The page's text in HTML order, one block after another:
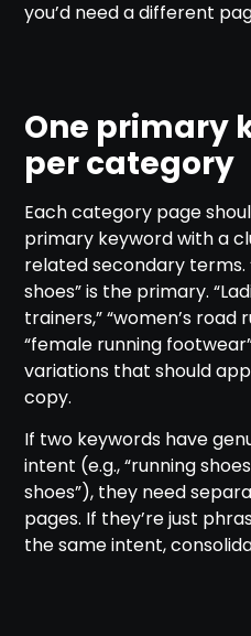
you’d need a different
One primary
per category
Each category page
primary keyword with a
related secondary terms.
shoes” is the primary.
trainers,” “women’s road
“female running
variations that should
copy.
If two keywords have
intent (e.g., “running
shoes”), they need
pages. If they’re just
the same intent,